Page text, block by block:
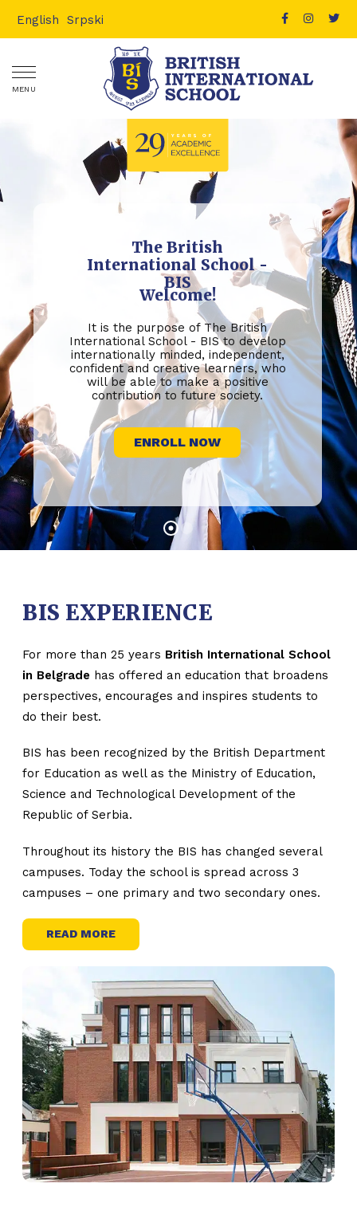
English Srpski
MENU
Welcome!
It is the purpose of The British
International School - BIS to develop
internationally minded, independent,
confident and creative learners, who
will be able to make a positive
contribution to future society.
The British
International School -
BIS
ENROLL NOW
BIS EXPERIENCE
For more than 25 years British International School
in Belgrade has offered an education that broadens
perspectives, encourages and inspires students to
do their best.
BIS has been recognized by the British Department
for Education as well as the Ministry of Education,
Science and Technological Development of the
Republic of Serbia.
Throughout its history the BIS has changed several
campuses. Today the school is spread across 3
campuses – one primary and two secondary ones.
READ MORE